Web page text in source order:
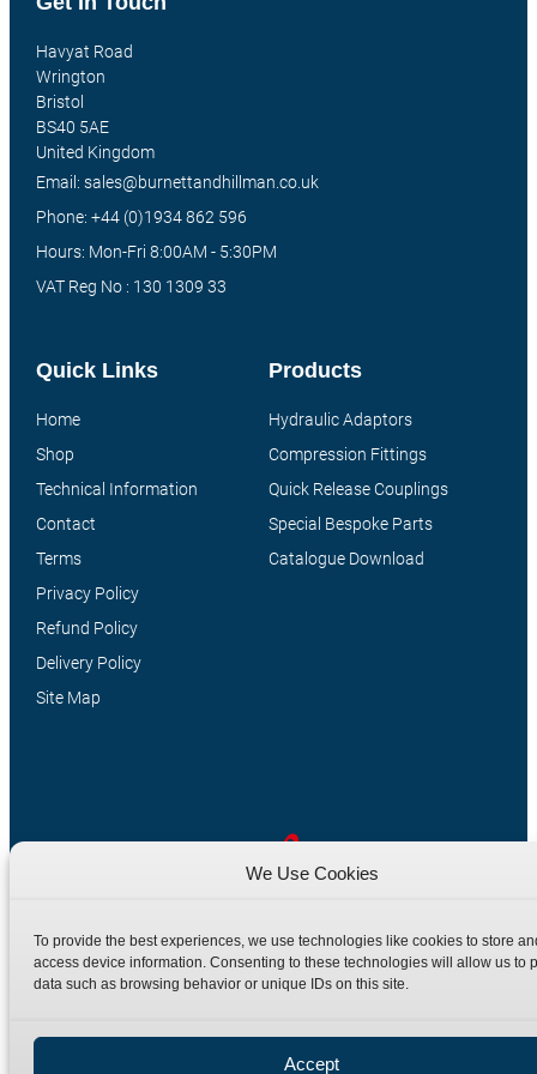
We Use Cookies
To provide the best experiences, we use technologies like cookies to store
access device information. Consenting to these technologies will allow us to
data such as browsing behavior or unique IDs on this site.
Accept
in the UK since 1965.
Products
Hydraulic Adaptors
Compression Fittings
Quick Release Couplings
Special Bespoke Parts
Catalogue Download
Quick Links
Home
Shop
Technical Information
Contact
Terms
Privacy Policy
Refund Policy
Delivery Policy
Site Map
Havyat Road
Wrington
Bristol
BS40 5AE
United Kingdom
Email: sales@burnettandhillman.co.uk
Phone: +44 (0)1934 862 596
Hours: Mon-Fri 8:00AM - 5:30PM
VAT Reg No : 130 1309 33